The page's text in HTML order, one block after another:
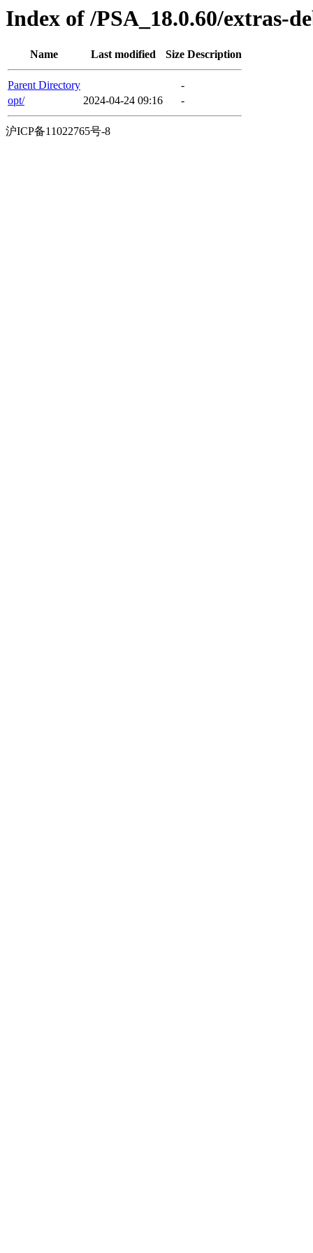
Index of /PSA_18.0.60/extras-
Name Last modified Size Description
Parent Directory
-
opt/
2024-04-24 09:16 -
沪ICP备11022765号-8